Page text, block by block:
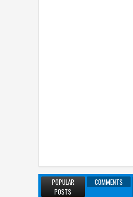
POPULAR
POSTS
COMMENTS